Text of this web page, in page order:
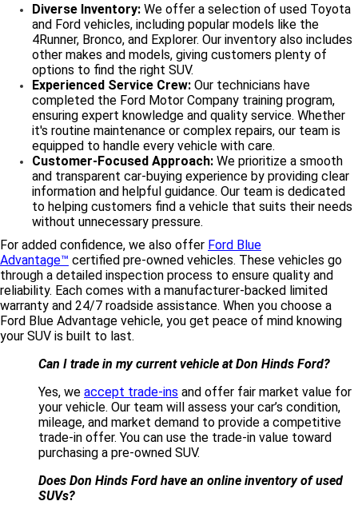
Diverse Inventory: We offer a selection of used Toyota
and Ford vehicles, including popular models like the
4Runner, Bronco, and Explorer. Our inventory also includes
other makes and models, giving customers plenty of
options to find the right SUV.
Experienced Service Crew: Our technicians have
completed the Ford Motor Company training program,
ensuring expert knowledge and quality service. Whether
it's routine maintenance or complex repairs, our team is
equipped to handle every vehicle with care.
Customer-Focused Approach: We prioritize a smooth
and transparent car-buying experience by providing clear
information and helpful guidance. Our team is dedicated
to helping customers find a vehicle that suits their needs
without unnecessary pressure.
For added confidence, we also offer Ford Blue
Advantage™ certified pre-owned vehicles. These vehicles go
through a detailed inspection process to ensure quality and
reliability. Each comes with a manufacturer-backed limited
warranty and 24/7 roadside assistance. When you choose a
Ford Blue Advantage vehicle, you get peace of mind knowing
your SUV is built to last.
Can I trade in my current vehicle at Don Hinds Ford?
Yes, we accept trade-ins and offer fair market value for
your vehicle. Our team will assess your car’s condition,
mileage, and market demand to provide a competitive
trade-in offer. You can use the trade-in value toward
purchasing a pre-owned SUV.
Does Don Hinds Ford have an online inventory of used
SUVs?